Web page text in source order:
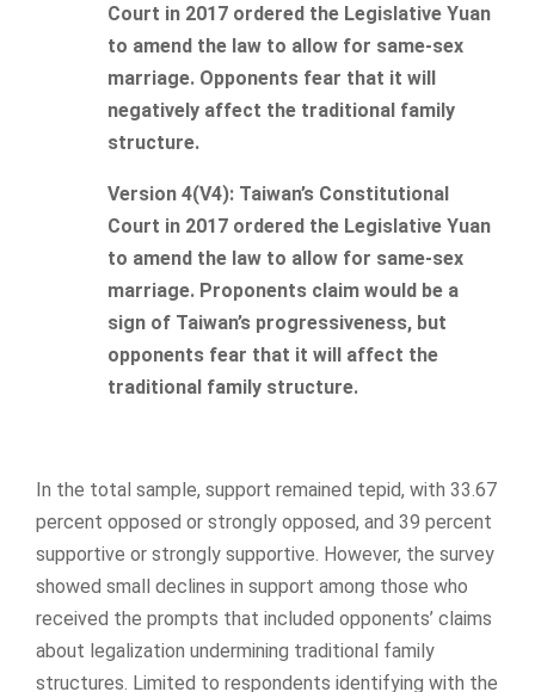
Court in 2017 ordered the Legislative Yuan
to amend the law to allow for same-sex
marriage. Opponents fear that it will
negatively affect the traditional family
structure.
Version 4(V4): Taiwan’s Constitutional
Court in 2017 ordered the Legislative Yuan
to amend the law to allow for same-sex
marriage. Proponents claim would be a
sign of Taiwan’s progressiveness, but
opponents fear that it will affect the
traditional family structure.
In the total sample, support remained tepid, with 33.67
percent opposed or strongly opposed, and 39 percent
supportive or strongly supportive. However, the survey
showed small declines in support among those who
received the prompts that included opponents’ claims
about legalization undermining traditional family
structures. Limited to respondents identifying with the